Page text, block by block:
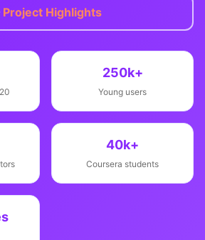
Project Highlights
250k+
Young users
40k+
Coursera students